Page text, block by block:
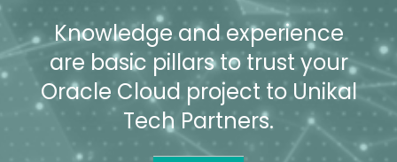
Knowledge and experience
are basic pillars to trust your
Oracle Cloud project to Unikal
Tech Partners.